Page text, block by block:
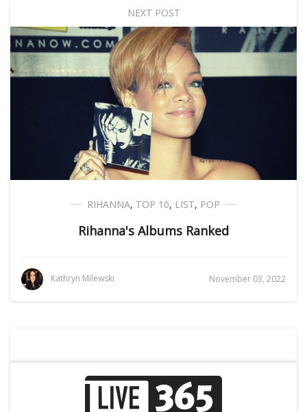
NEXT POST
RIHANNA, TOP 10, LIST, POP
Rihanna's Albums Ranked
Kathryn Milewski November 03, 2022